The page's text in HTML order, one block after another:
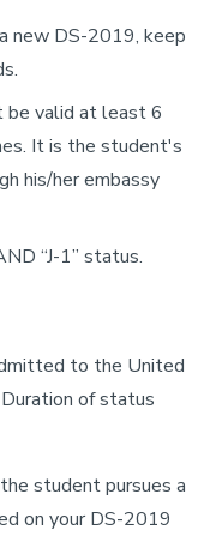
new DS-2019, keep
valid at least 6
It is the student's
his/her embassy
“J-1” status.
to the United
of status
student pursues a
on your DS-2019